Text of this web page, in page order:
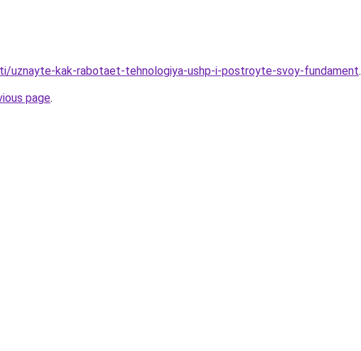
uznayte-kak-rabotaet-tehnologiya-ushp-i-postroyte-svoy-fundament.
page.